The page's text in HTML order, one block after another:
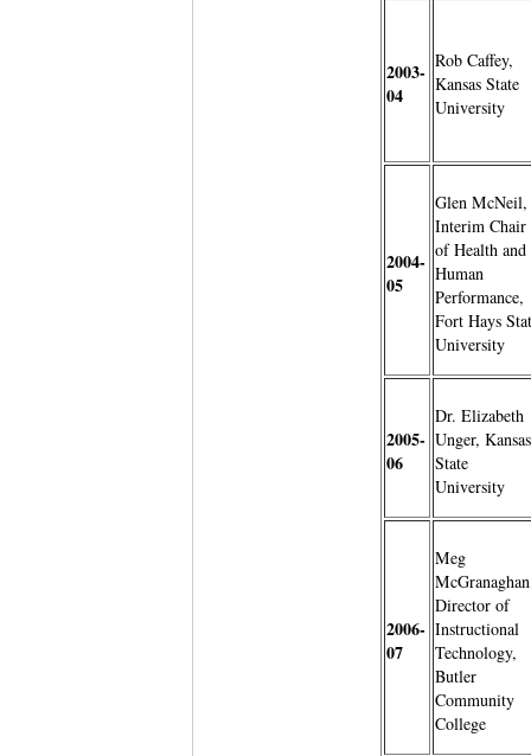
2003-
04
Rob Caffey,
Kansas State
University
2004-
05
Glen McNeil,
Interim Chair
of Health and
Human
Performance,
Fort Hays
University
2005-
06
Dr. Elizabeth
Unger, Kansas
State
University
2006-
07
Meg
Director of
Instructional
Technology,
Butler
Community
College